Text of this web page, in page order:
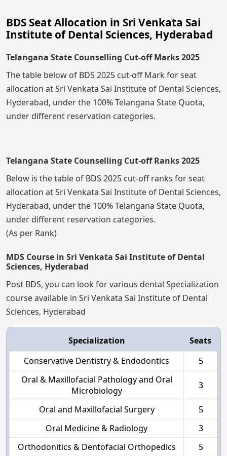
BDS Seat Allocation in Sri Venkata Sai
Institute of Dental Sciences, Hyderabad
Telangana State Counselling Cut-off Marks 2025
The table below of BDS 2025 cut-off Mark for seat
allocation at Sri Venkata Sai Institute of Dental Sciences,
Hyderabad, under the 100% Telangana State Quota,
under different reservation categories.
Telangana State Counselling Cut-off Ranks 2025
Below is the table of BDS 2025 cut-off ranks for seat
allocation at Sri Venkata Sai Institute of Dental Sciences,
Hyderabad, under the 100% Telangana State Quota,
under different reservation categories.
(As per Rank)
MDS Course in Sri Venkata Sai Institute of Dental
Sciences, Hyderabad
Post BDS, you can look for various dental Specialization
course available in Sri Venkata Sai Institute of Dental
Sciences, Hyderabad
Specialization
Seats
Conservative Dentistry & Endodontics
5
Oral & Maxillofacial Pathology and Oral
Microbiology
3
Oral and Maxillofacial Surgery
5
Oral Medicine & Radiology
3
Orthodonitics & Dentofacial Orthopedics
5